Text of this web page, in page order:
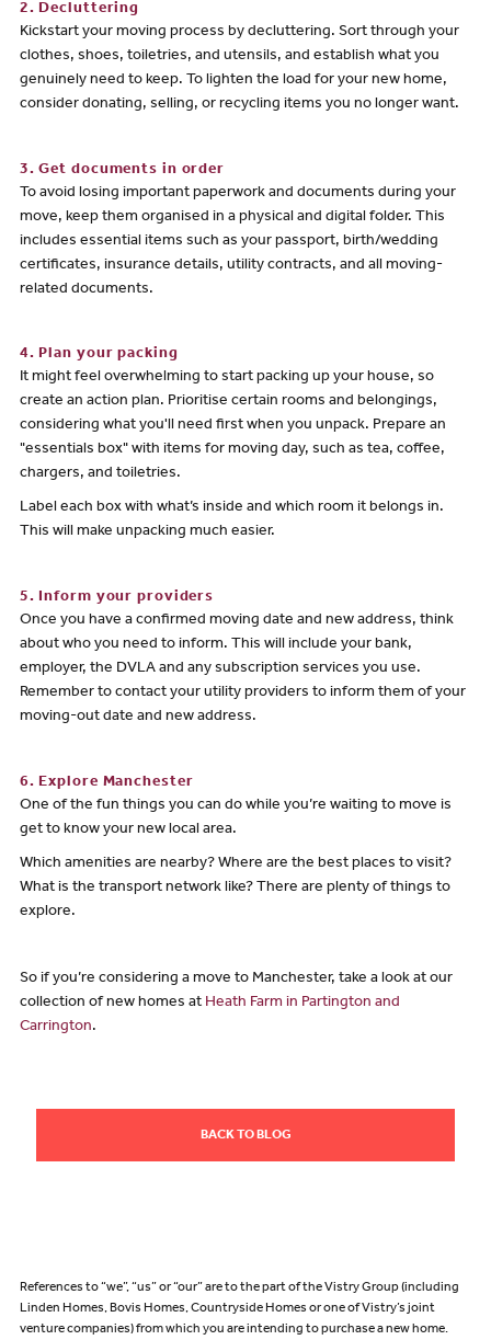
2. Decluttering
Kickstart your moving process by decluttering. Sort through your
clothes, shoes, toiletries, and utensils, and establish what you
genuinely need to keep. To lighten the load for your new home,
consider donating, selling, or recycling items you no longer want.
3. Get documents in order
To avoid losing important paperwork and documents during your
move, keep them organised in a physical and digital folder. This
includes essential items such as your passport, birth/wedding
certificates, insurance details, utility contracts, and all moving-
related documents.
4. Plan your packing
It might feel overwhelming to start packing up your house, so
create an action plan. Prioritise certain rooms and belongings,
considering what you'll need first when you unpack. Prepare an
"essentials box" with items for moving day, such as tea, coffee,
chargers, and toiletries.
Label each box with what’s inside and which room it belongs in.
This will make unpacking much easier.
5. Inform your providers
Once you have a confirmed moving date and new address, think
about who you need to inform. This will include your bank,
employer, the DVLA and any subscription services you use.
Remember to contact your utility providers to inform them of your
moving-out date and new address.
6. Explore Manchester
One of the fun things you can do while you’re waiting to move is
get to know your new local area.
Which amenities are nearby? Where are the best places to visit?
What is the transport network like? There are plenty of things to
explore.
So if you’re considering a move to Manchester, take a look at our
collection of new homes at Heath Farm in Partington and
Carrington.
BACK TO BLOG
References to “we”, “us” or “our” are to the part of the Vistry Group (including
Linden Homes, Bovis Homes, Countryside Homes or one of Vistry’s joint
venture companies) from which you are intending to purchase a new home.